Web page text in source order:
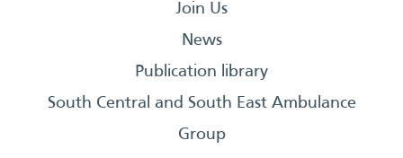
Join Us
News
Publication library
South Central and South East Ambulance
Group